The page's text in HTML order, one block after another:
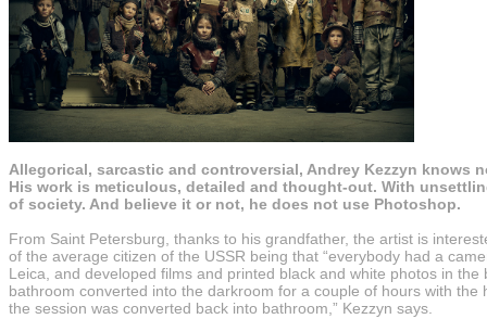
Allegorical, sarcastic and controversial, Andrey Kezzyn
His work is meticulous, detailed and thought-out. With
of society. And believe it or not, he does not use Photoshop.
From Saint Petersburg, thanks to his grandfather, the artist is
of the average citizen of the USSR being that “everybody had a
Leica, and developed films and printed black and white photos in
bathroom converted into the darkroom for a couple of hours with
the session was converted back into bathroom,” Kezzyn says.